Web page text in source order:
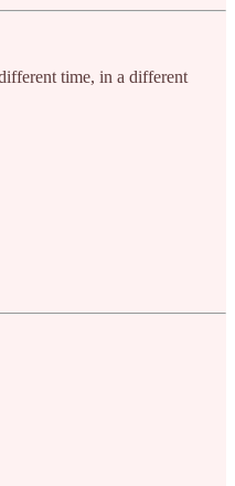
time, in a different